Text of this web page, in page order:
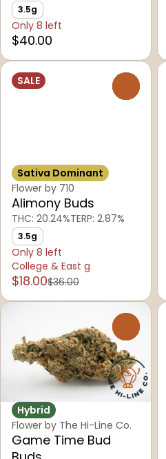
3.5g
Only 8 left
$40.00
SALE
Sativa Dominant
Flower by 710
Alimony Buds
THC: 20.24%TERP: 2.87%
3.5g
Only 8 left
College & East g
$18.00$36.00
Hybrid
Flower by The Hi-Line Co.
Game Time Bud